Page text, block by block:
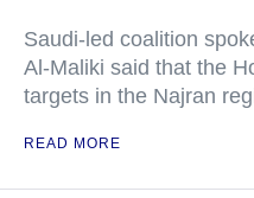
Saudi-led coalition
Al-Maliki said that the
targets in the Najran
READ MORE